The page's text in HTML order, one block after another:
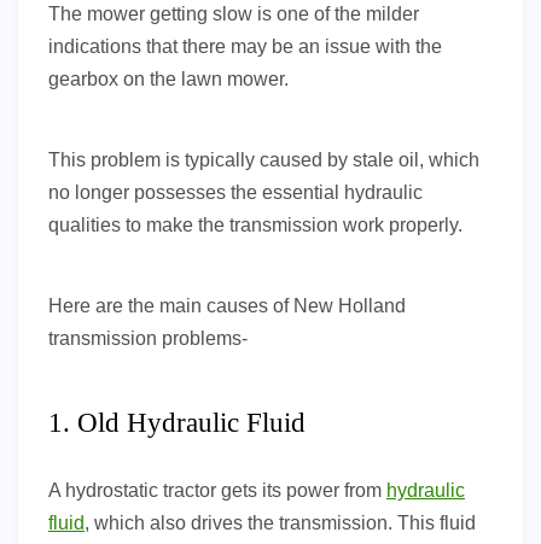
The mower getting slow is one of the milder
indications that there may be an issue with the
gearbox on the lawn mower.
This problem is typically caused by stale oil, which
no longer possesses the essential hydraulic
qualities to make the transmission work properly.
Here are the main causes of New Holland
transmission problems-
1. Old Hydraulic Fluid
A hydrostatic tractor gets its power from hydraulic
fluid, which also drives the transmission. This fluid